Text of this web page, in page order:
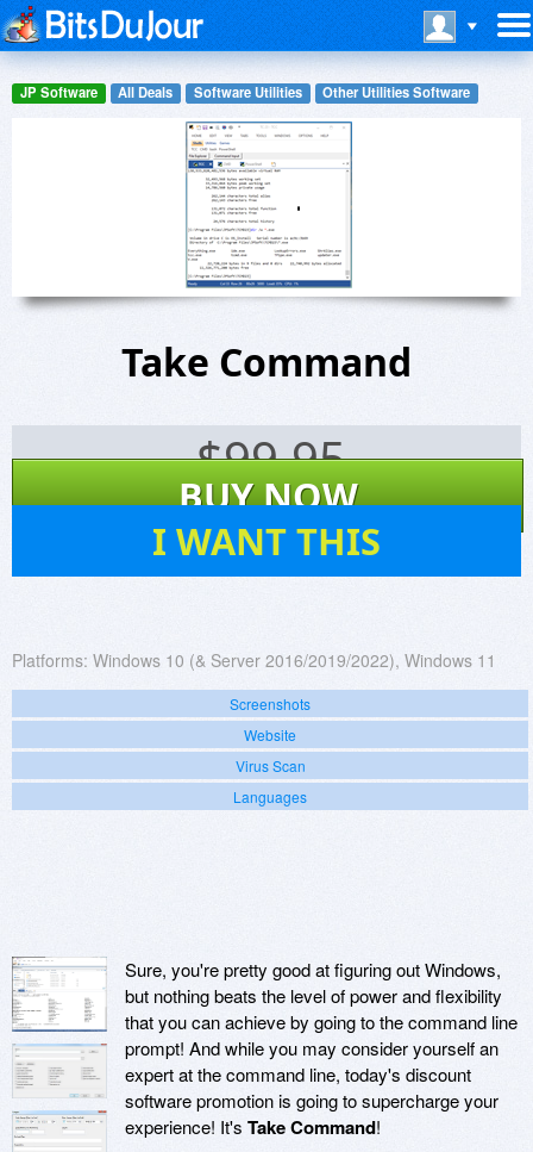
JP Software All Deals Software Utilities Other Utilities Software
Take Command
$99.95
BUY NOW
I WANT THIS
Platforms: Windows 10 (& Server 2016/2019/2022), Windows 11
Screenshots
Website
Virus Scan
Languages
Sure, you're pretty good at figuring out Windows,
but nothing beats the level of power and flexibility
that you can achieve by going to the command line
prompt! And while you may consider yourself an
expert at the command line, today's discount
software promotion is going to supercharge your
experience! It's Take Command!